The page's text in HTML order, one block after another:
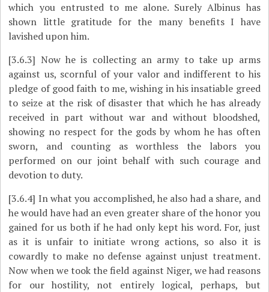
which you entrusted to me alone. Surely Albinus has
shown little gratitude for the many benefits I have
lavished upon him.
[3.6.3] Now he is collecting an army to take up arms
against us, scornful of your valor and indifferent to his
pledge of good faith to me, wishing in his insatiable greed
to seize at the risk of disaster that which he has already
received in part without war and without bloodshed,
showing no respect for the gods by whom he has often
sworn, and counting as worthless the labors you
performed on our joint behalf with such courage and
devotion to duty.
[3.6.4] In what you accomplished, he also had a share, and
he would have had an even greater share of the honor you
gained for us both if he had only kept his word. For, just
as it is unfair to initiate wrong actions, so also it is
cowardly to make no defense against unjust treatment.
Now when we took the field against Niger, we had reasons
for our hostility, not entirely logical, perhaps, but